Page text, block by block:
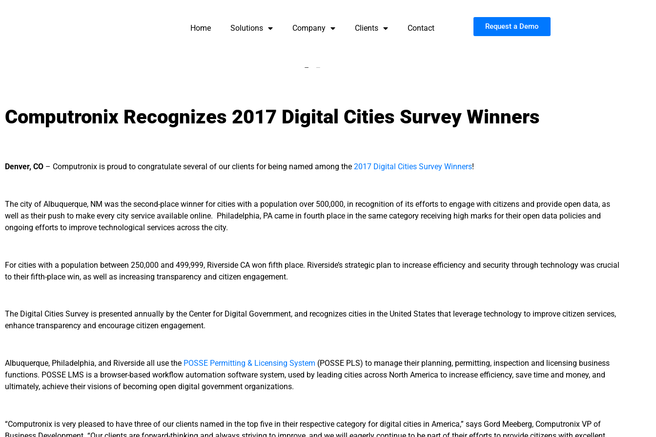
Home Solutions Company Clients Contact Request a Demo
Computronix Recognizes 2017 Digital Cities Survey Winners
Denver, CO – Computronix is proud to congratulate several of our clients for being named among the 2017 Digital Cities Survey Winners!
The city of Albuquerque, NM was the second-place winner for cities with a population over 500,000, in recognition of its efforts to engage with citizens and provide open data, as
well as their push to make every city service available online. Philadelphia, PA came in fourth place in the same category receiving high marks for their open data policies and
ongoing efforts to improve technological services across the city.
For cities with a population between 250,000 and 499,999, Riverside CA won fifth place. Riverside’s strategic plan to increase efficiency and security through technology was crucial
to their fifth-place win, as well as increasing transparency and citizen engagement.
The Digital Cities Survey is presented annually by the Center for Digital Government, and recognizes cities in the United States that leverage technology to improve citizen services,
enhance transparency and encourage citizen engagement.
Albuquerque, Philadelphia, and Riverside all use the POSSE Permitting & Licensing System (POSSE PLS) to manage their planning, permitting, inspection and licensing business
functions. POSSE LMS is a browser-based workflow automation software system, used by leading cities across North America to increase efficiency, save time and money, and
ultimately, achieve their visions of becoming open digital government organizations.
“Computronix is very pleased to have three of our clients named in the top five in their respective category for digital cities in America,” says Gord Meeberg, Computronix VP of